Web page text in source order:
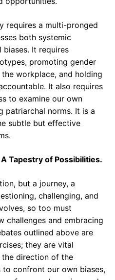
requires a multi-pronged
both systemic
biases. It requires
promoting gender
workplace, and holding
It also requires
to examine our own
patriarchal norms. It is a
subtle but effective
Tapestry of Possibilities.
but a journey, a
challenging, and
so too must
challenges and embracing
outlined above are
they are vital
the direction of the
to confront our own biases,